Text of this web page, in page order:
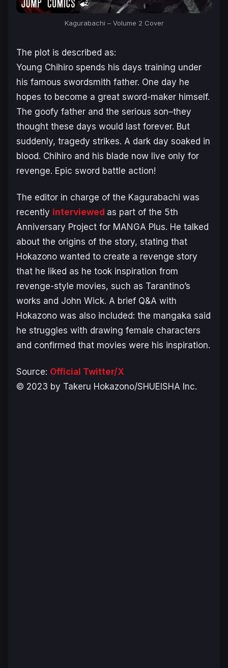
Kagurabachi – Volume 2 Cover
The plot is described as:
Young Chihiro spends his days training under
his famous swordsmith father. One day he
hopes to become a great sword-maker himself.
The goofy father and the serious son–they
thought these days would last forever. But
suddenly, tragedy strikes. A dark day soaked in
blood. Chihiro and his blade now live only for
revenge. Epic sword battle action!
The editor in charge of the Kagurabachi was
recently interviewed as part of the 5th
Anniversary Project for MANGA Plus. He talked
about the origins of the story, stating that
Hokazono wanted to create a revenge story
that he liked as he took inspiration from
revenge-style movies, such as Tarantino’s
works and John Wick. A brief Q&A with
Hokazono was also included: the mangaka said
he struggles with drawing female characters
and confirmed that movies were his inspiration.
Source: Official Twitter/X
© 2023 by Takeru Hokazono/SHUEISHA Inc.